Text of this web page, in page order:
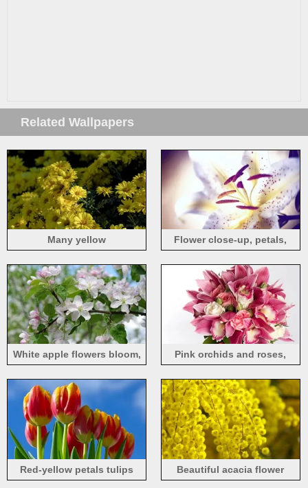
Related Wallpapers
Many yellow
Flower close-up, petals,
White apple flowers bloom,
Pink orchids and roses,
Red-yellow petals tulips
Beautiful acacia flower